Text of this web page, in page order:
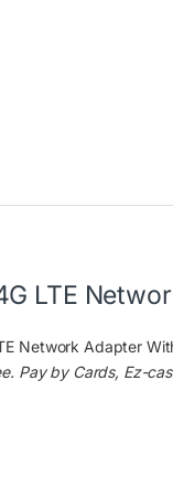
LTE
Network Adapter
Pay by Cards, Ez-